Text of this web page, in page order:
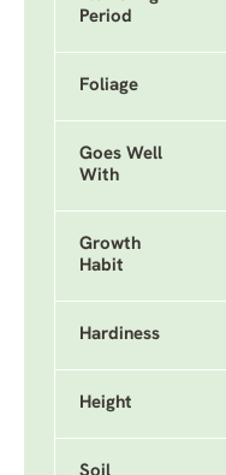
Period
Foliage
Goes Well
With
Growth
Habit
Hardiness
Height